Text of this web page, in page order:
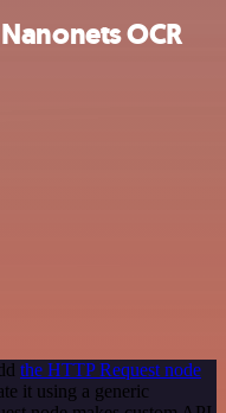
OCR
the HTTP Request node
it using a generic